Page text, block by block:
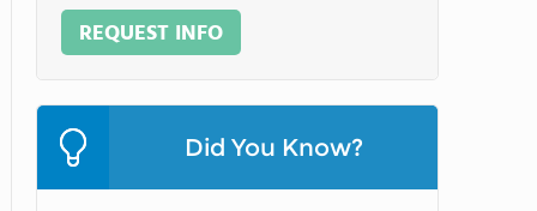
REQUEST INFO
Did You Know?